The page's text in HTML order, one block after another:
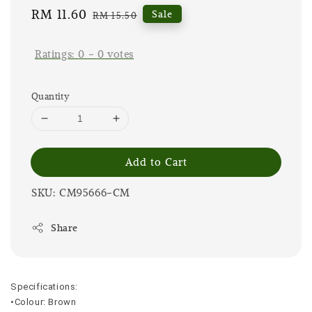
Sale
RM 11.60 Regular
RM 15.50 Sale
Ratings:0 - 0 votes
Quantity
Add to Cart
SKU: CM95666-CM
Share
Specifications:
•Colour: Brown